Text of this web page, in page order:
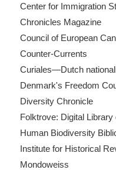
Center for Immigration
Chronicles Magazine
Council of European
Counter-Currents
Curiales—Dutch
Denmark's Freedom
Diversity Chronicle
Folktrove: Digital Library
Human Biodiversity
Institute for Historical
Mondoweiss